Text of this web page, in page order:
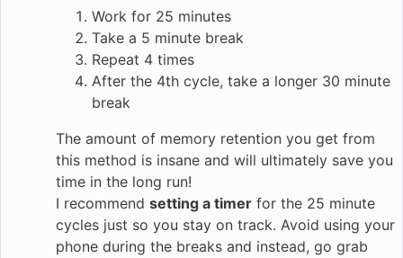
Work for 25 minutes
Take a 5 minute break
Repeat 4 times
After the 4th cycle, take a longer 30 minute
break
The amount of memory retention you get from
this method is insane and will ultimately save you
time in the long run!
I recommend setting a timer for the 25 minute
cycles just so you stay on track. Avoid using your
phone during the breaks and instead, go grab